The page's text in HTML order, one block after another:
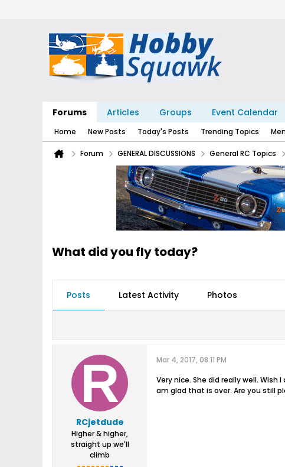
Forums Articles Groups Event Calendar
Home New Posts Today's Posts Trending Topics
Forum GENERAL DISCUSSIONS General RC Topics
What did you fly today?
Posts Latest Activity Photos
RCjetdude
Higher & higher,
straight up we'll
climb
Mar 4, 2017, 08:11 PM
Very nice. She did really well.
am glad that is over. Are you still